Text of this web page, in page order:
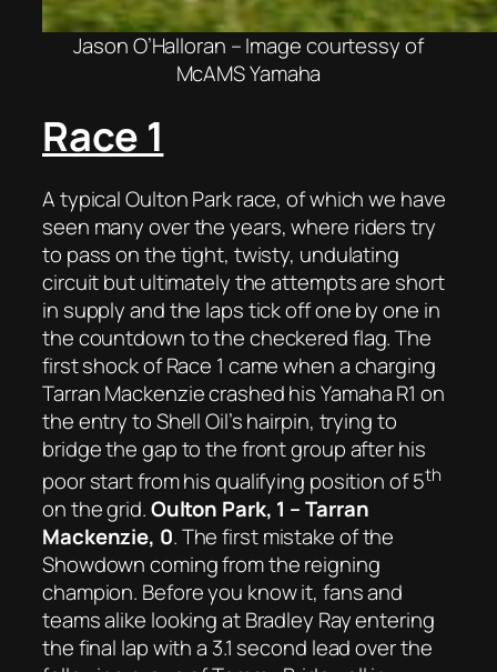
Jason O’Halloran – Image courtessy of
McAMS Yamaha
Race 1
A typical Oulton Park race, of which we have
seen many over the years, where riders try
to pass on the tight, twisty, undulating
circuit but ultimately the attempts are short
in supply and the laps tick off one by one in
the countdown to the checkered flag. The
first shock of Race 1 came when a charging
Tarran Mackenzie crashed his Yamaha R1 on
the entry to Shell Oil’s hairpin, trying to
bridge the gap to the front group after his
poor start from his qualifying position of 5th
on the grid.Oulton Park, 1 – Tarran
Mackenzie, 0. The first mistake of the
Showdown coming from the reigning
champion. Before you know it, fans and
teams alike looking at Bradley Ray entering
the final lap with a 3.1 second lead over the